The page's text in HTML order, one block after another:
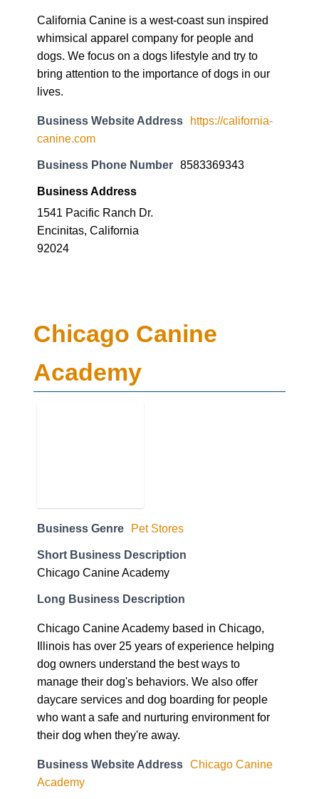
California Canine is a west-coast sun inspired
whimsical apparel company for people and
dogs. We focus on a dogs lifestyle and try to
bring attention to the importance of dogs in our
lives.
Business Website Address
https://california-
canine.com
Business Phone Number 8583369343
Business Address
1541 Pacific Ranch Dr.
Encinitas, California
92024
Chicago Canine
Academy
Business Genre Pet Stores
Short Business Description
Chicago Canine Academy
Long Business Description
Chicago Canine Academy based in Chicago,
Illinois has over 25 years of experience helping
dog owners understand the best ways to
manage their dog's behaviors. We also offer
daycare services and dog boarding for people
who want a safe and nurturing environment for
their dog when they're away.
Business Website Address Chicago Canine
Academy